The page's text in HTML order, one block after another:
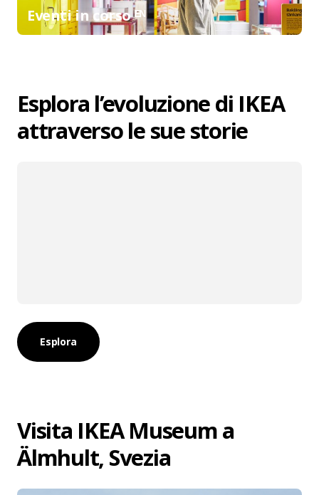
Eventi in corso ᴱᴺ
Esplora l’evoluzione di IKEA
attraverso le sue storie
Esplora
Visita IKEA Museum a
Älmhult, Svezia